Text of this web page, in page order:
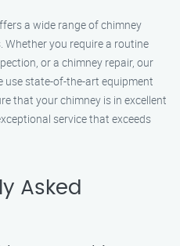
a wide range of chimney
Whether you require a routine
or a chimney repair, our
use state-of-the-art equipment
that your chimney is in excellent
service that exceeds
Asked